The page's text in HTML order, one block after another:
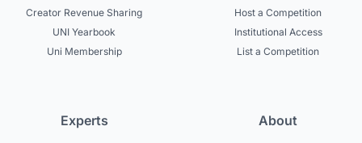
Creator Revenue Sharing
UNI Yearbook
Uni Membership
Host a Competition
Institutional Access
List a Competition
Experts About